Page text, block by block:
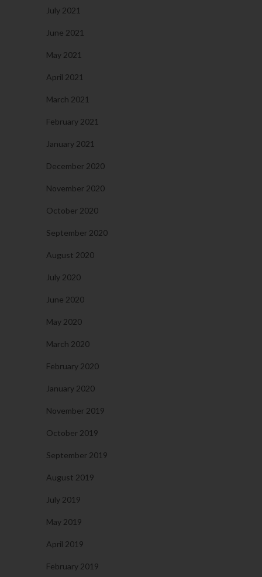
July 2021
June 2021
May 2021
April 2021
March 2021
February 2021
January 2021
December 2020
November 2020
October 2020
September 2020
August 2020
July 2020
June 2020
May 2020
March 2020
February 2020
January 2020
November 2019
October 2019
September 2019
August 2019
July 2019
May 2019
April 2019
February 2019